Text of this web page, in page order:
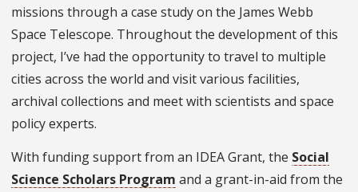
missions through a case study on the James Webb
Space Telescope. Throughout the development of this
project, I’ve had the opportunity to travel to multiple
cities across the world and visit various facilities,
archival collections and meet with scientists and space
policy experts.
With funding support from an IDEA Grant, the Social
Science Scholars Program and a grant-in-aid from the